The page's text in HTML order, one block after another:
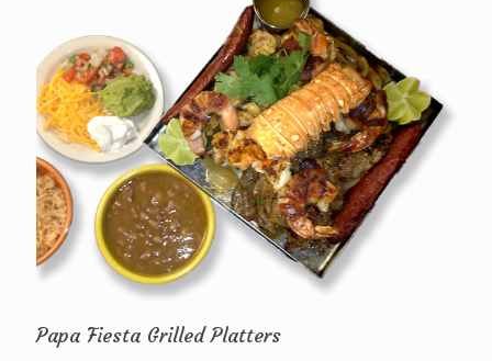
Papa Fiesta Grilled Platters